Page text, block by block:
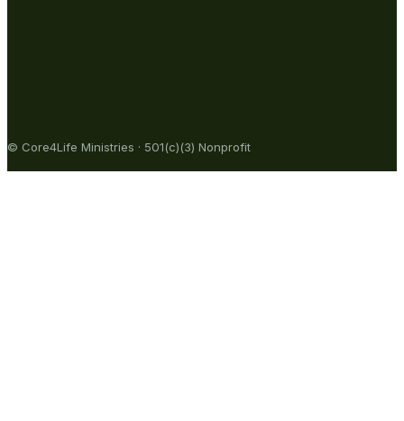
© Core4Life Ministries · 501(c)(3) Nonprofit